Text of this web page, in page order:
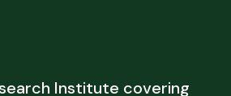
Institute covering